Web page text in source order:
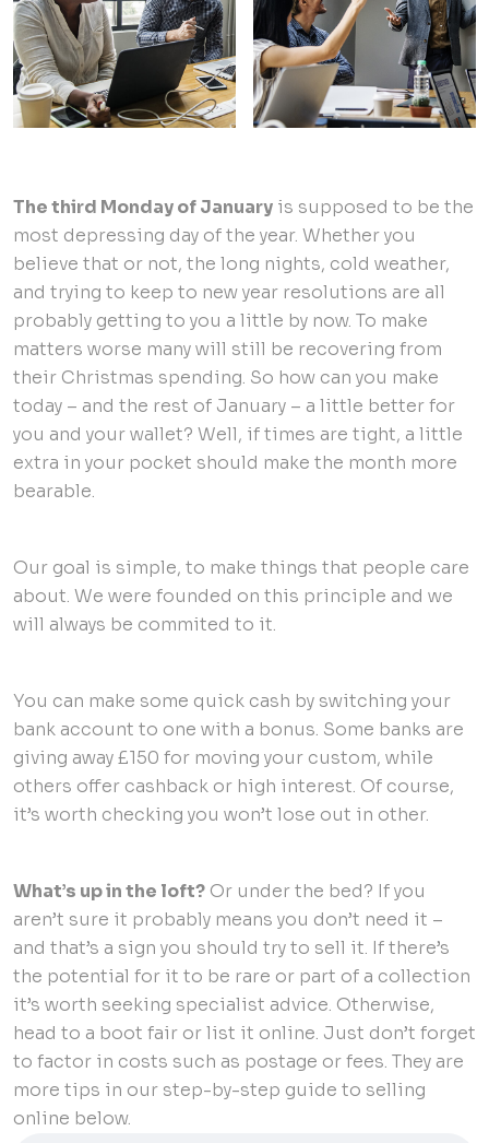
The third Monday of January is supposed to be the
most depressing day of the year. Whether you
believe that or not, the long nights, cold weather,
and trying to keep to new year resolutions are all
probably getting to you a little by now. To make
matters worse many will still be recovering from
their Christmas spending. So how can you make
today – and the rest of January – a little better for
you and your wallet? Well, if times are tight, a little
extra in your pocket should make the month more
bearable.
Our goal is simple, to make things that people care
about. We were founded on this principle and we
will always be commited to it.
You can make some quick cash by switching your
bank account to one with a bonus. Some banks are
giving away £150 for moving your custom, while
others offer cashback or high interest. Of course,
it’s worth checking you won’t lose out in other.
What’s up in the loft? Or under the bed? If you
aren’t sure it probably means you don’t need it –
and that’s a sign you should try to sell it. If there’s
the potential for it to be rare or part of a collection
it’s worth seeking specialist advice. Otherwise,
head to a boot fair or list it online. Just don’t forget
to factor in costs such as postage or fees. They are
more tips in our step-by-step guide to selling
online below.